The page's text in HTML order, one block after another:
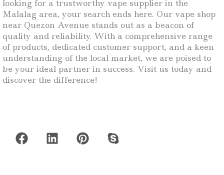
looking for a trustworthy vape supplier in the
Malalag area, your search ends here. Our vape shop
near Quezon Avenue stands out as a beacon of
quality and reliability. With a comprehensive range
of products, dedicated customer support, and a keen
understanding of the local market, we are poised to
be your ideal partner in success. Visit us today and
discover the difference!